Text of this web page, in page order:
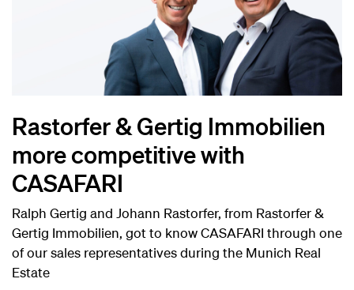
Rastorfer & Gertig Immobilien
more competitive with
CASAFARI
Ralph Gertig and Johann Rastorfer, from Rastorfer &
Gertig Immobilien, got to know CASAFARI through one
of our sales representatives during the Munich Real
Estate